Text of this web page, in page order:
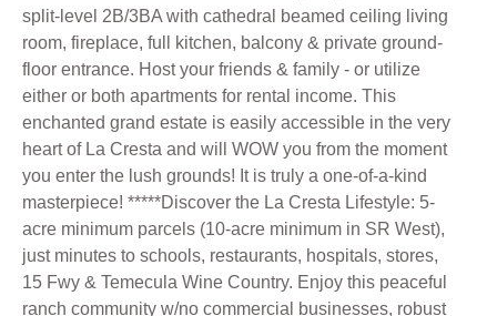
split-level 2B/3BA with cathedral beamed ceiling living
room, fireplace, full kitchen, balcony & private ground-
floor entrance. Host your friends & family - or utilize
either or both apartments for rental income. This
enchanted grand estate is easily accessible in the very
heart of La Cresta and will WOW you from the moment
you enter the lush grounds! It is truly a one-of-a-kind
masterpiece! *****Discover the La Cresta Lifestyle: 5-
acre minimum parcels (10-acre minimum in SR West),
just minutes to schools, restaurants, hospitals, stores,
15 Fwy & Temecula Wine Country. Enjoy this peaceful
ranch community w/no commercial businesses, robust